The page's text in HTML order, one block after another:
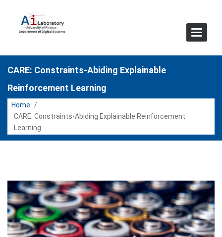
Toggle
CARE: Constraints-Abiding Explainable
Reinforcement Learning
Home
/
CARE: Constraints-Abiding Explainable Reinforcement
Learning